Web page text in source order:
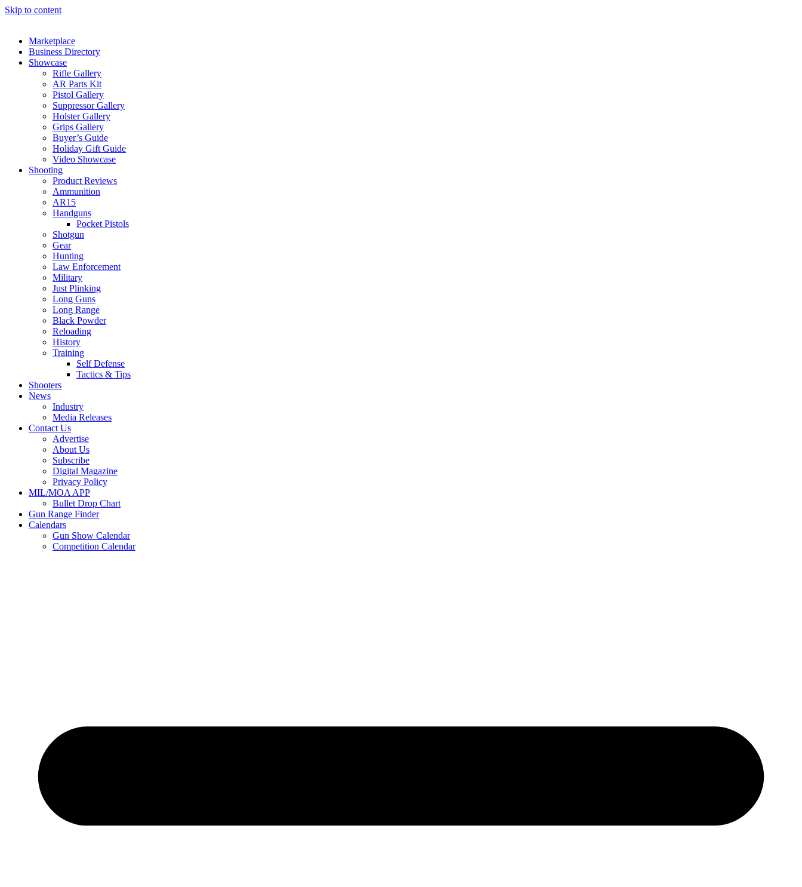
Skip to content
Marketplace
Business Directory
Showcase
Rifle Gallery
AR Parts Kit
Pistol Gallery
Suppressor Gallery
Holster Gallery
Grips Gallery
Buyer’s Guide
Holiday Gift Guide
Video Showcase
Shooting
Product Reviews
Ammunition
AR15
Handguns
Pocket Pistols
Shotgun
Gear
Hunting
Law Enforcement
Military
Just Plinking
Long Guns
Long Range
Black Powder
Reloading
History
Training
Self Defense
Tactics & Tips
Shooters
News
Industry
Media Releases
Contact Us
Advertise
About Us
Subscribe
Digital Magazine
Privacy Policy
MIL/MOA APP
Bullet Drop Chart
Gun Range Finder
Calendars
Gun Show Calendar
Competition Calendar